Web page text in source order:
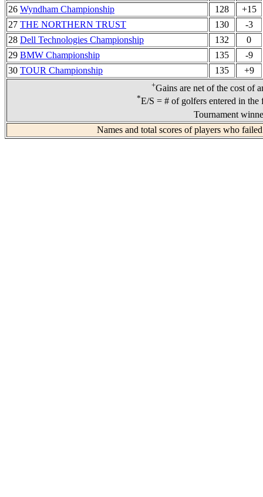
26 Wyndham Championship 128
+15
27 THE NORTHERN TRUST 130
-3
28 Dell Technologies Championship 132
0
29 BMW Championship 135
-9
30 TOUR Championship 135 +9
+Gains are net of the cost of
*E/S = # of golfers entered in
Tournament
Names and total scores of players who